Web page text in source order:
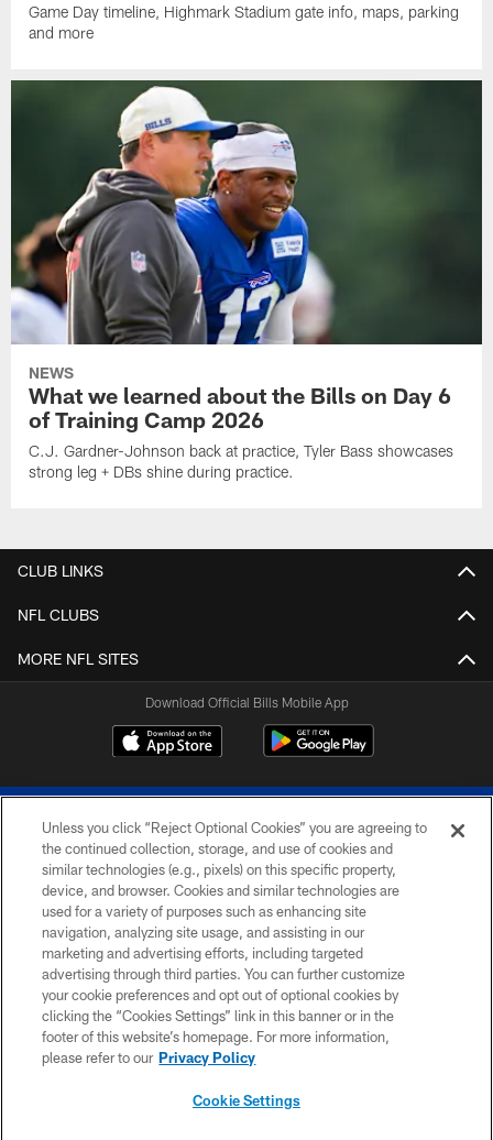
Game Day timeline, Highmark Stadium gate info, maps, parking
and more
NEWS
What we learned about the Bills on Day 6
of Training Camp 2026
C.J. Gardner-Johnson back at practice, Tyler Bass showcases
strong leg + DBs shine during practice.
CLUB LINKS
NFL CLUBS
MORE NFL SITES
Download Official Bills Mobile App
© 2026 The Buffalo Bills. All rights reserved
PRIVACY POLICY
ACCESSIBILITY
SITE MAP
TERMS & CONDITIONS OF USE
Unless you click “Reject Optional Cookies” you are agreeing to
the continued collection, storage, and use of cookies and
similar technologies (e.g., pixels) on this specific property,
device, and browser. Cookies and similar technologies are
used for a variety of purposes such as enhancing site
navigation, analyzing site usage, and assisting in our
marketing and advertising efforts, including targeted
advertising through third parties. You can further customize
your cookie preferences and opt out of optional cookies by
clicking the “Cookies Settings” link in this banner or in the
footer of this website’s homepage. For more information,
please refer to our Privacy Policy
Cookie Settings